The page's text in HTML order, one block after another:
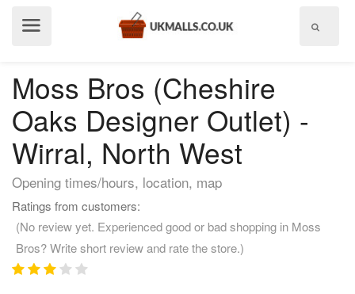
Moss Bros (Cheshire
Oaks Designer Outlet) -
Wirral, North West
Opening times/hours, location, map
Ratings from customers:
(No review yet. Experienced good or bad shopping in Moss
Bros? Write short review and rate the store.)